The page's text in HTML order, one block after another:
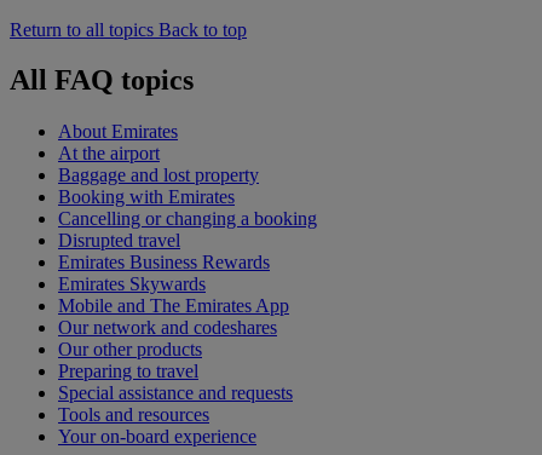
Return to all topics Back to top
All FAQ topics
About Emirates
At the airport
Baggage and lost property
Booking with Emirates
Cancelling or changing a booking
Disrupted travel
Emirates Business Rewards
Emirates Skywards
Mobile and The Emirates App
Our network and codeshares
Our other products
Preparing to travel
Special assistance and requests
Tools and resources
Your on-board experience